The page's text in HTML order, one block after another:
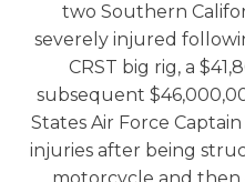
two Southern
severely injured
CRST big rig, a
subsequent
States Air Force
injuries after being